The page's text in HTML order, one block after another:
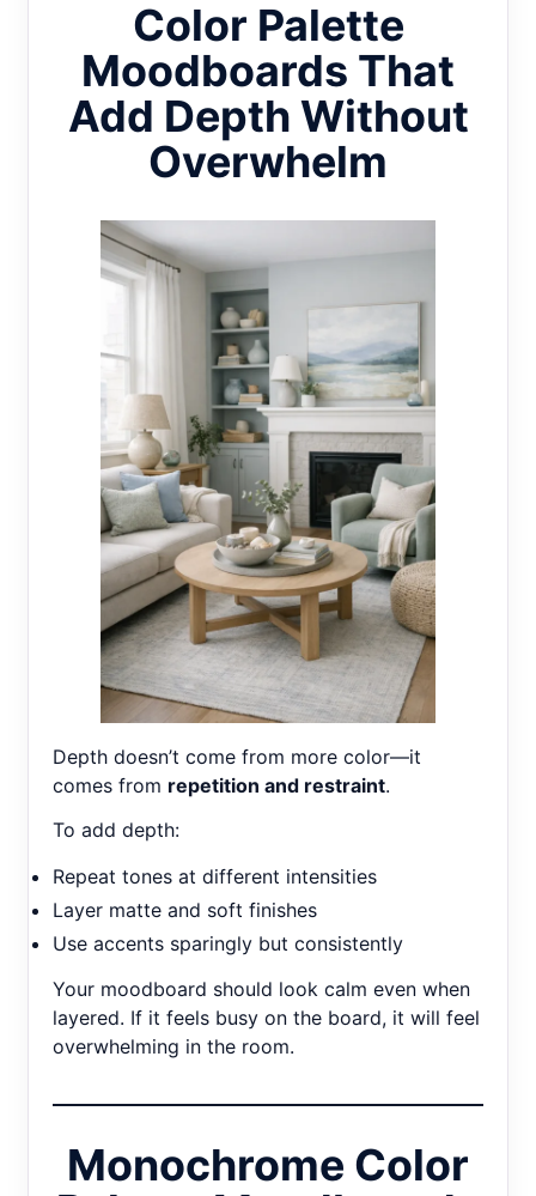
Color Palette
Moodboards That
Add Depth Without
Overwhelm
Depth doesn’t come from more color—it
comes from repetition and restraint.
To add depth:
Repeat tones at different intensities
Layer matte and soft finishes
Use accents sparingly but consistently
Your moodboard should look calm even when
layered. If it feels busy on the board, it will feel
overwhelming in the room.
Monochrome Color